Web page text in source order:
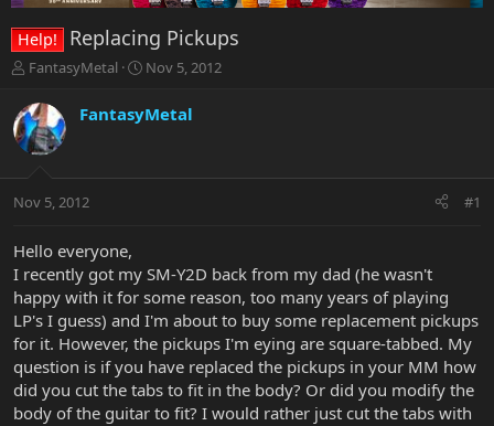
Help! Replacing Pickups
T
r
e
a
t
r
e
r
FantasyMetal
S
a
r
a
Nov 5, 2012
FantasyMetal
Nov 5, 2012 #1
Hello everyone,
I recently got my SM-Y2D back from my dad (he wasn't
happy with it for some reason, too many years of playing
LP's I guess) and I'm about to buy some replacement pickups
for it. However, the pickups I'm eying are square-tabbed. My
question is if you have replaced the pickups in your MM how
did you cut the tabs to fit in the body? Or did you modify the
body of the guitar to fit? I would rather just cut the tabs with